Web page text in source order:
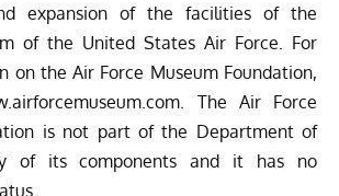
expansion of the facilities of the
of the United States Air Force. For
on the Air Force Museum Foundation,
. The Air Force
is not part of the Department of
of its components and it has no